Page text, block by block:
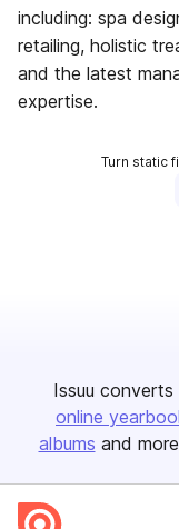
including: spa
retailing, holistic
and the latest
expertise.
Turn static
Issuu
online
albums and